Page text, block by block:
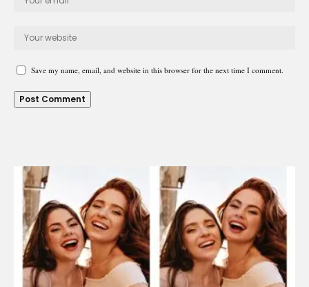
Save my name, email, and website in this browser for the next time I comment.